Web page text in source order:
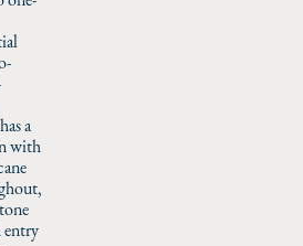
a
with
entry